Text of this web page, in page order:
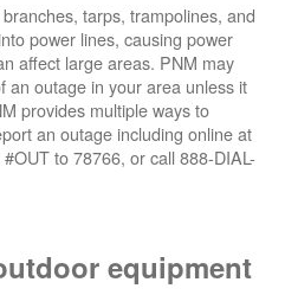
tarps, trampolines, and
power lines, causing power
affect large areas. PNM may
an outage in your area unless it
provides multiple ways to
an outage including online at
to 78766, or call 888-DIAL-
equipment